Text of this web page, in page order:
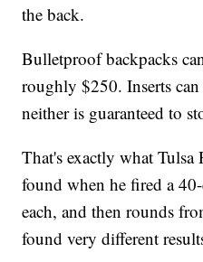
the back.
Bulletproof backpacks
roughly $250. Inserts
neither is guaranteed to
That's exactly what
found when he fired a
each, and then rounds
found very different